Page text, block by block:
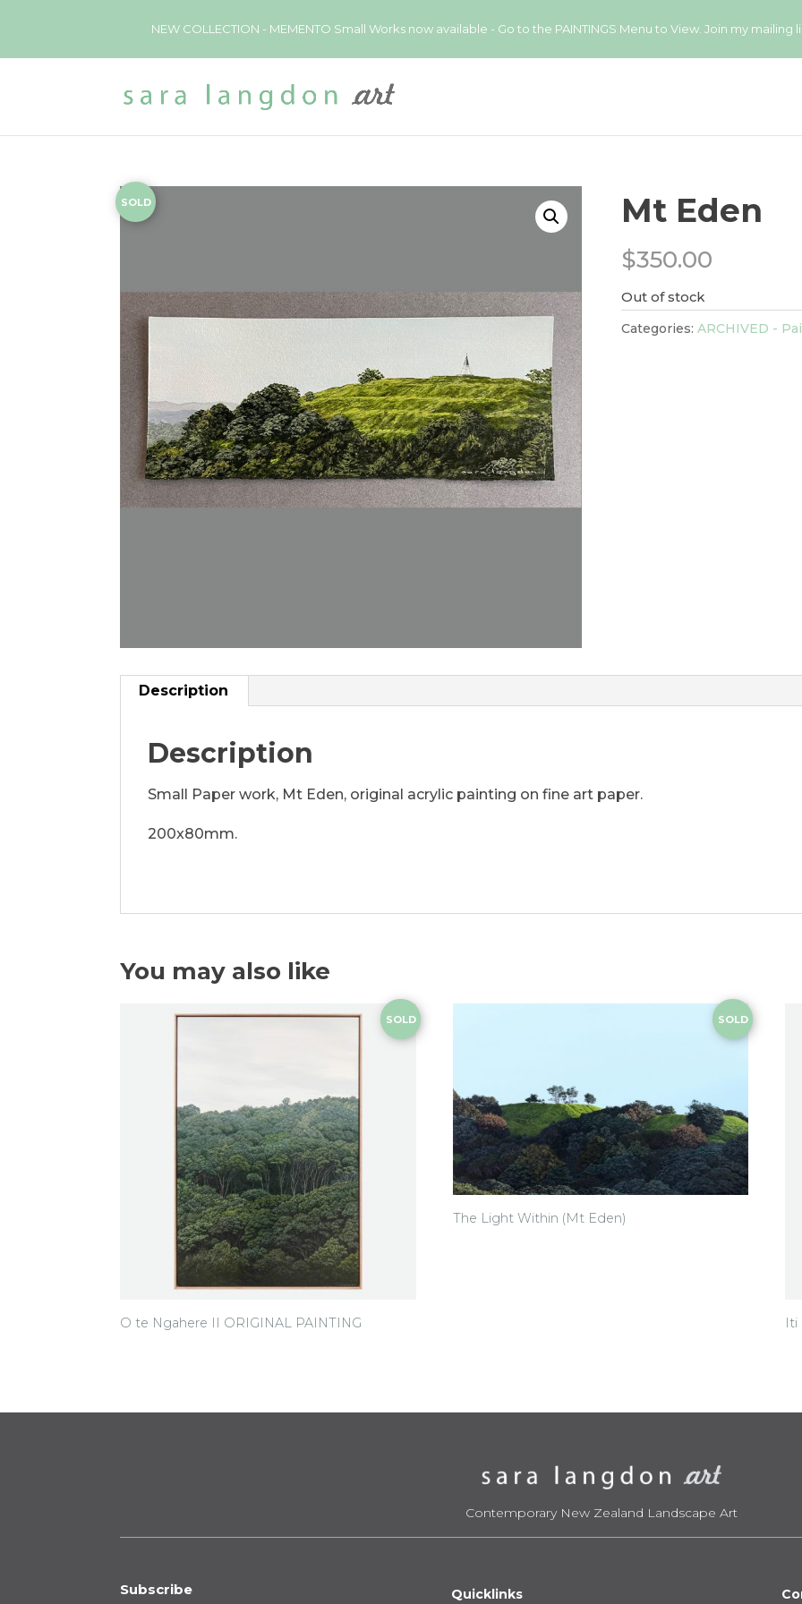
SOLD Mt Eden
$350.00
Out of stock
Categories: ARCHIVED -
Description
Description
Small Paper work, Mt Eden, original acrylic painting on fine art paper.
200x80mm.
You may also like
SOLD
O te Ngahere II ORIGINAL PAINTING
SOLD
The Light Within (Mt Eden)
Iti
Contemporary New Zealand Landscape Art
Subscribe Quicklinks
NEW COLLECTION - MEMENTO Small Works now available - Go to the PAINTINGS Menu to View. Join my